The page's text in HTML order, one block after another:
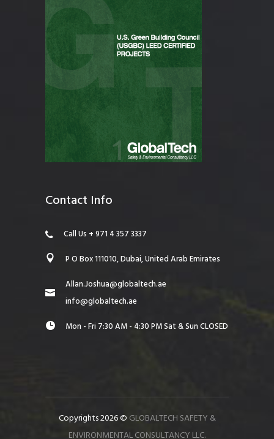
Contact Info
Call Us + 971 4 357 3337
P O Box 111010, Dubai, United Arab Emirates
Allan.Joshua@globaltech.ae
info@globaltech.ae
Mon - Fri 7:30 AM - 4:30 PM Sat & Sun CLOSED
Copyrights 2026 © GLOBALTECH SAFETY &
ENVIRONMENTAL CONSULTANCY LLC.